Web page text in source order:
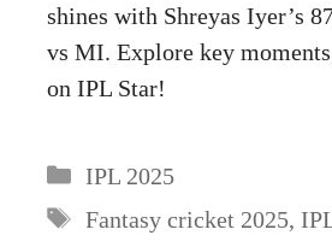
shines with Shreyas Iyer’s
vs MI. Explore key
on IPL Star!
Categories
IPL 2025
Tags
Fantasy cricket 2025,